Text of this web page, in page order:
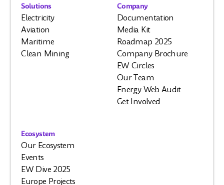
Solutions
Electricity
Aviation
Maritime
Clean Mining
Ecosystem
Our Ecosystem
Events
EW Dive 2025
Europe Projects
Company
Documentation
Media Kit
Roadmap 2025
Company Brochure
EW Circles
Our Team
Energy Web Audit
Get Involved